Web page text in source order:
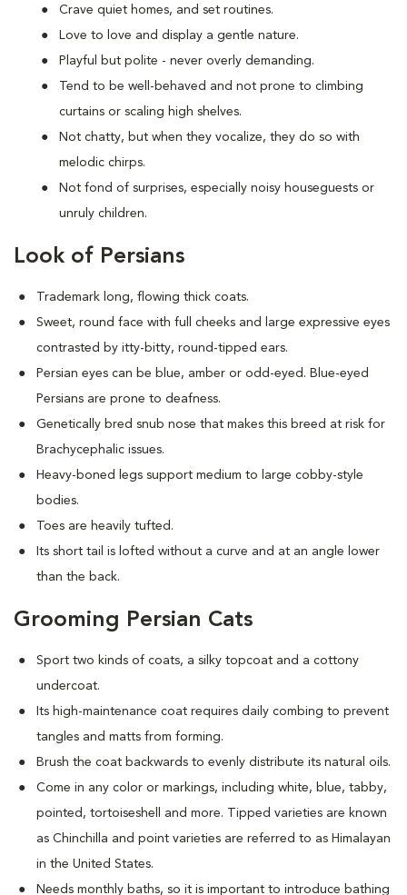
Crave quiet homes, and set routines.
Love to love and display a gentle nature.
Playful but polite - never overly demanding.
Tend to be well-behaved and not prone to climbing
curtains or scaling high shelves.
Not chatty, but when they vocalize, they do so with
melodic chirps.
Not fond of surprises, especially noisy houseguests or
unruly children.
Look of Persians
Trademark long, flowing thick coats.
Sweet, round face with full cheeks and large expressive eyes
contrasted by itty-bitty, round-tipped ears.
Persian eyes can be blue, amber or odd-eyed. Blue-eyed
Persians are prone to deafness.
Genetically bred snub nose that makes this breed at risk for
Brachycephalic issues.
Heavy-boned legs support medium to large cobby-style
bodies.
Toes are heavily tufted.
Its short tail is lofted without a curve and at an angle lower
than the back.
Grooming Persian Cats
Sport two kinds of coats, a silky topcoat and a cottony
undercoat.
Its high-maintenance coat requires daily combing to prevent
tangles and matts from forming.
Brush the coat backwards to evenly distribute its natural oils.
Come in any color or markings, including white, blue, tabby,
pointed, tortoiseshell and more. T ipped varieties are known
as Chinchilla and point varieties are referred to as Himalayan
in the United States.
Needs monthly baths, so it is important to introduce bathing